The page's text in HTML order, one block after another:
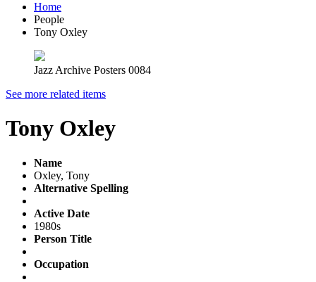
Home
People
Tony Oxley
Jazz Archive Posters 0084
See more related items
Tony Oxley
Name
Oxley, Tony
Alternative Spelling
Active Date
1980s
Person Title
Occupation